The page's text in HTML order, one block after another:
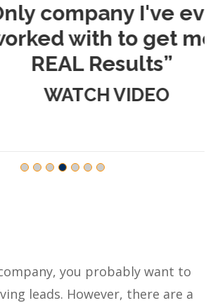
I've ever
with to get me
REAL Results”
WATCH VIDEO
you probably want to
leads. However, there are a